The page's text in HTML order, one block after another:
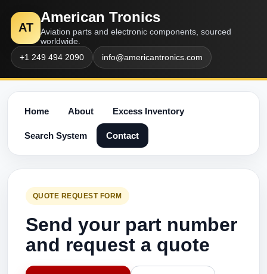
AT
American Tronics
Aviation parts and electronic components, sourced
worldwide.
+1 249 494 2090
info@americantronics.com
Home About Excess Inventory
Search System Contact
QUOTE REQUEST FORM
Send your part number
and request a quote